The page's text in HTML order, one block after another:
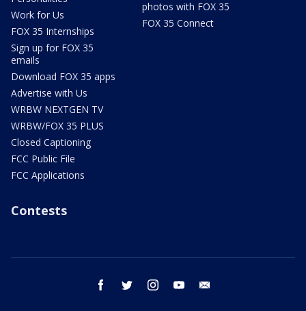
Work for Us
FOX 35 Internships
Sign up for FOX 35
emails
Download FOX 35 apps
Advertise with Us
WRBW NEXTGEN TV
WRBW/FOX 35 PLUS
Closed Captioning
FCC Public File
FCC Applications
photos with FOX 35
FOX 35 Connect
Contests
facebook twitter instagram youtube